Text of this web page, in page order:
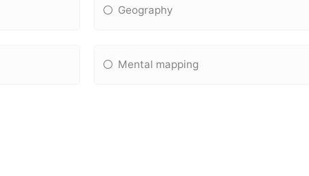
Geography
Mental mapping